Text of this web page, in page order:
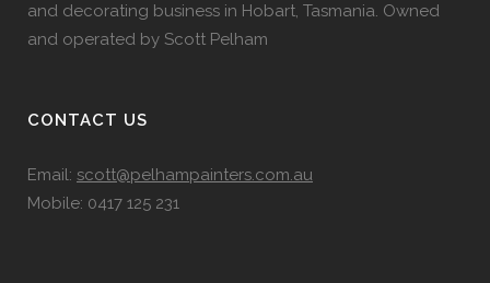
and decorating business in Hobart, Tasmania. Owned
and operated by Scott Pelham
CONTACT US
Email: scott@pelhampainters.com.au
Mobile: 0417 125 231